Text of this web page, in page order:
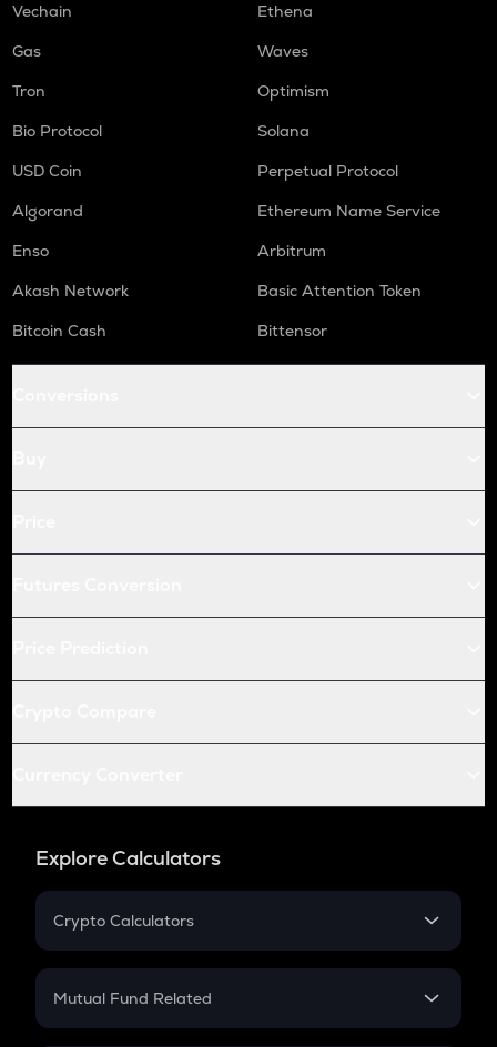
Vechain
Ethena
Gas
Waves
Tron
Optimism
Bio Protocol
Solana
USD Coin
Perpetual Protocol
Algorand
Ethereum Name Service
Enso
Arbitrum
Akash Network
Basic Attention Token
Bitcoin Cash
Bittensor
Explore Calculators
Crypto Calculators
Crypto SIP Calculator
Mutual Fund Related
Mutual Fund